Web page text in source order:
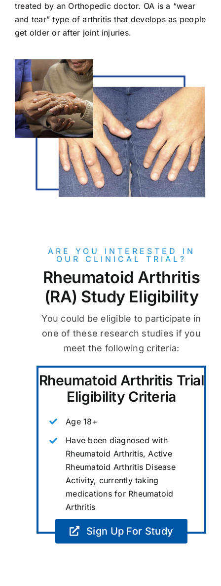
treated by an Orthopedic doctor. OA is a “wear
and tear” type of arthritis that develops as people
get older or after joint injuries.
ARE YOU INTERESTED IN
OUR CLINICAL TRIAL?
Rheumatoid Arthritis
(RA) Study Eligibility
You could be eligible to participate in
one of these research studies if you
meet the following criteria:
Rheumatoid Arthritis Trial
Eligibility Criteria
Age 18+
Have been diagnosed with
Rheumatoid Arthritis, Active
Rheumatoid Arthritis Disease
Activity, currently taking
medications for Rheumatoid
Arthritis
Sign Up For Study